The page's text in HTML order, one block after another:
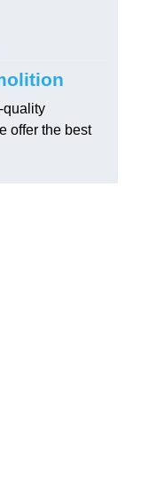
quality
offer the best